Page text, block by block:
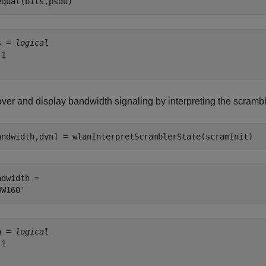
=
logical
and display bandwidth signaling by interpreting the
= wlanInterpretScramblerState(scramInit)
=
=
logical